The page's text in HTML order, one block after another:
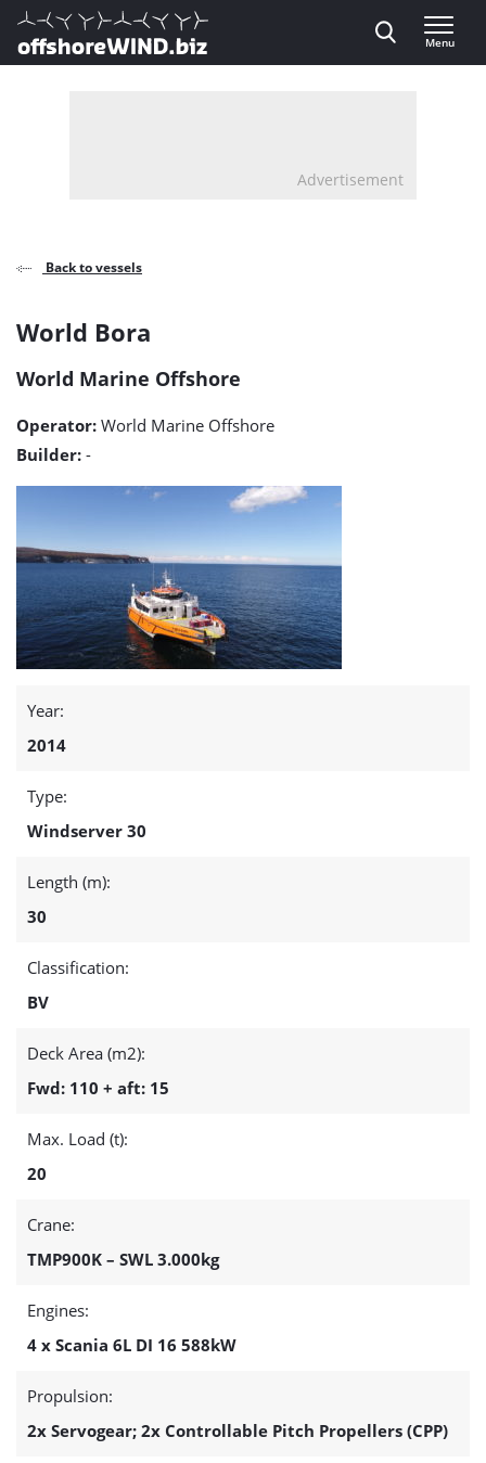
Direct naar inhoud
, go to home
Menu
Advertisement
Back to vessels
World
Bora
detail
page
World Bora
World Marine Offshore
Operator: World Marine Offshore
Builder: -
Year:
2014
Type:
Windserver 30
Length (m):
30
Classification:
BV
Deck Area (m2):
Fwd: 110 + aft: 15
Max. Load (t):
20
Crane:
TMP900K – SWL 3.000kg
Engines:
4 x Scania 6L DI 16 588kW
Propulsion:
2x Servogear; 2x Controllable Pitch Propellers (CPP)